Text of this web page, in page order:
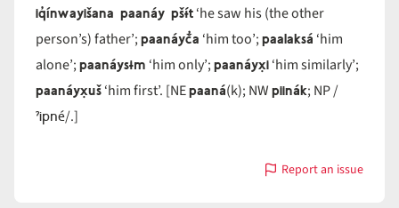
iq̓ínwayišana paanáy pšɨ́t‘he saw his (the other
person’s) father’;paanáyč̓a ‘him too’;paalaksá ‘him
alone’;paanáysɨm ‘him only’;paanáyx̣i‘him similarly’;
paanáyx̣uš‘him first’. [NEpaaná(k); NWpiinák; NP /
ˀipné/.]
Report an issue
with